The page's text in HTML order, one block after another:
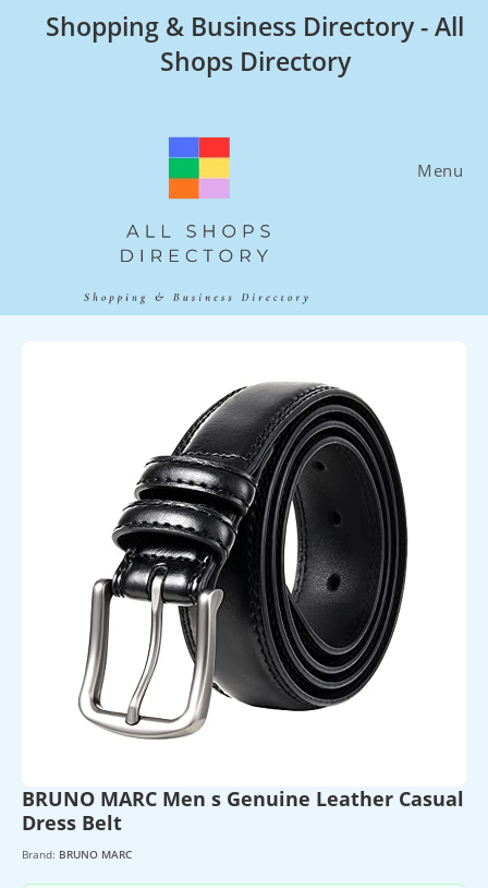
Shopping & Business Directory - All
Shops Directory
Menu
BRUNO MARC Men s Genuine Leather Casual
Dress Belt
Brand: BRUNO MARC